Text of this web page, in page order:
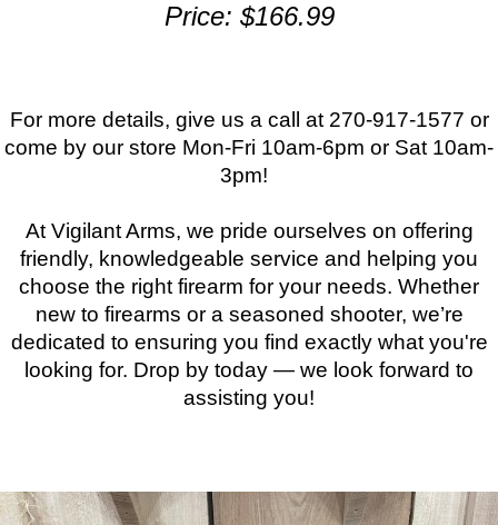
Price: $166.99
For more details, give us a call at 270-917-1577 or
come by our store Mon-Fri 10am-6pm or Sat 10am-
3pm!
At Vigilant Arms, we pride ourselves on offering
friendly, knowledgeable service and helping you
choose the right firearm for your needs. Whether
new to firearms or a seasoned shooter, we’re
dedicated to ensuring you find exactly what you're
looking for. Drop by today — we look forward to
assisting you!